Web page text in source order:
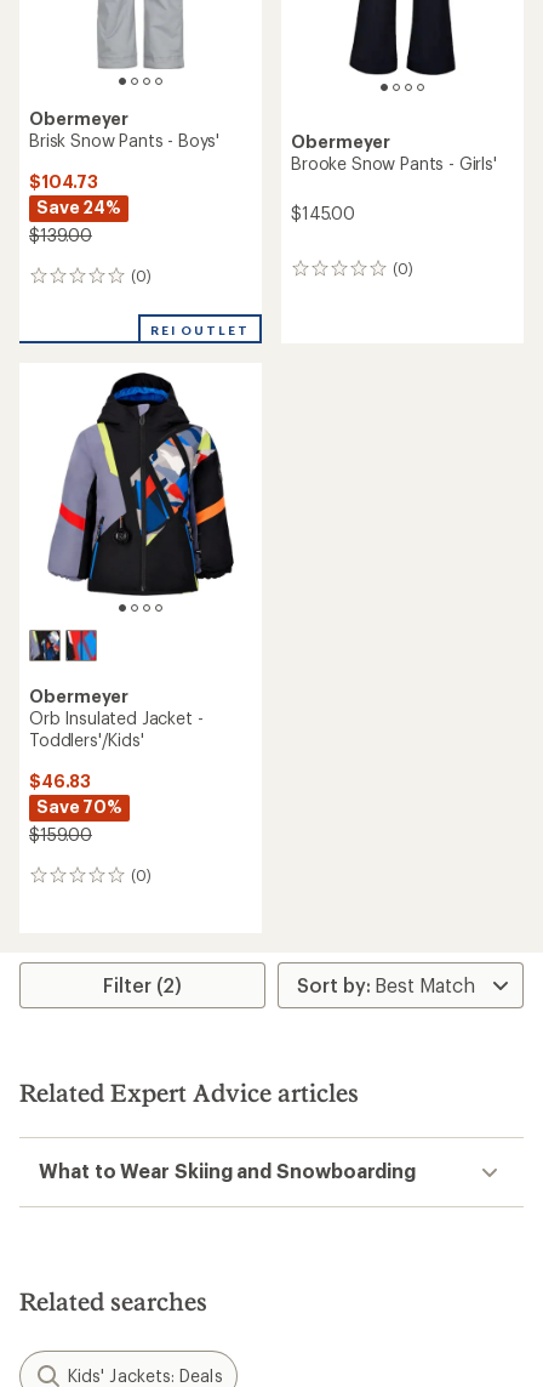
Obermeyer
Brisk Snow Pants - Boys'
$104.73
Save 24%
$139.00
(0)
0
REI OUTLET
Obermeyer
Brooke Snow Pants - Girls'
$145.00
(0)
0
Obermeyer
Orb Insulated Jacket -
Toddlers'/Kids'
$46.83
Save 70%
$159.00
(0)
0
Filter (2)
Related Expert Advice articles
What to Wear Skiing and Snowboarding
Related searches
Kids' Jackets: Deals